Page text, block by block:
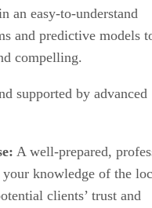
an easy-to-understand
and predictive models
compelling.
supported by advanced
A well-prepared,
knowledge of the
clients’ trust and